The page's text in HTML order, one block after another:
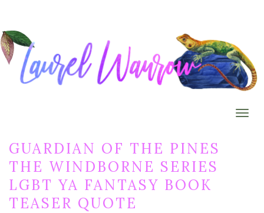
GUARDIAN OF THE PINES
THE WINDBORNE SERIES
LGBT YA FANTASY BOOK
TEASER QUOTE